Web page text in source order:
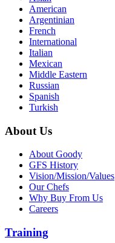
American
Argentinian
French
International
Italian
Mexican
Middle Eastern
Russian
Spanish
Turkish
About Us
About Goody
GFS History
Vision/Mission/Values
Our Chefs
Why Buy From Us
Careers
Training